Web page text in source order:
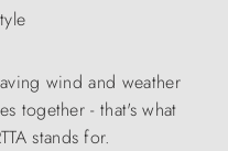
wind and weather
together - that's what
stands for.